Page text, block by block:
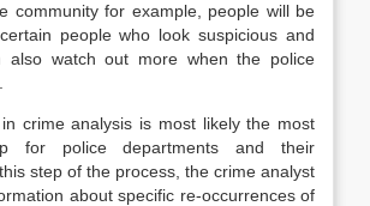
community for example, people will be
people who look suspicious and
also watch out more when the police
crime analysis is most likely the most
for police departments and their
step of the process, the crime analyst
about specific re-occurrences of